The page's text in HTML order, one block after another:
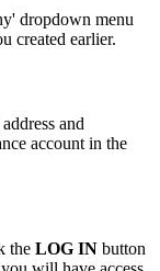
dropdown menu
created earlier.
and
account in the
the LOG IN button